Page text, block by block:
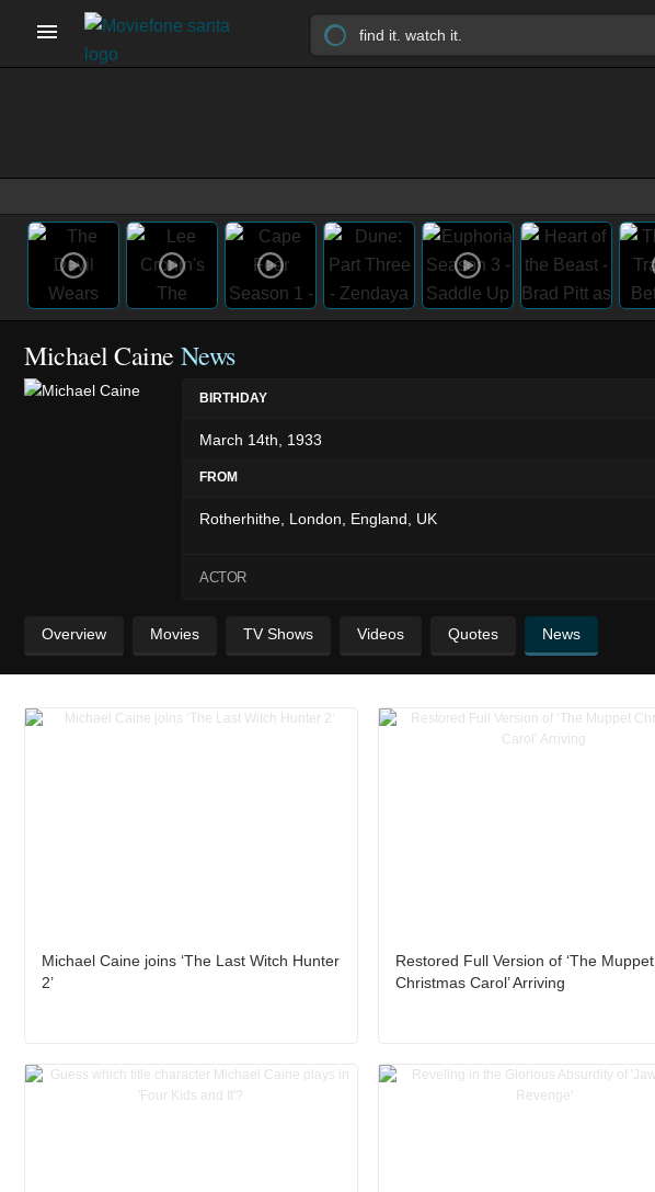
Michael Caine News
BIRTHDAY
March 14th, 1933
FROM
Rotherhithe, London, England, UK
ACTOR
Overview Movies TV Shows Videos Quotes News
Michael Caine joins ‘The Last Witch Hunter
2’
Restored Full Version of ‘The Muppet
Christmas Carol’ Arriving